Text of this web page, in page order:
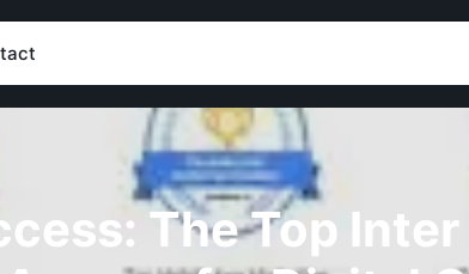
The Top Inter